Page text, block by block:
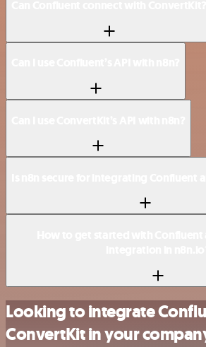
Looking to integrate
ConvertKit in your